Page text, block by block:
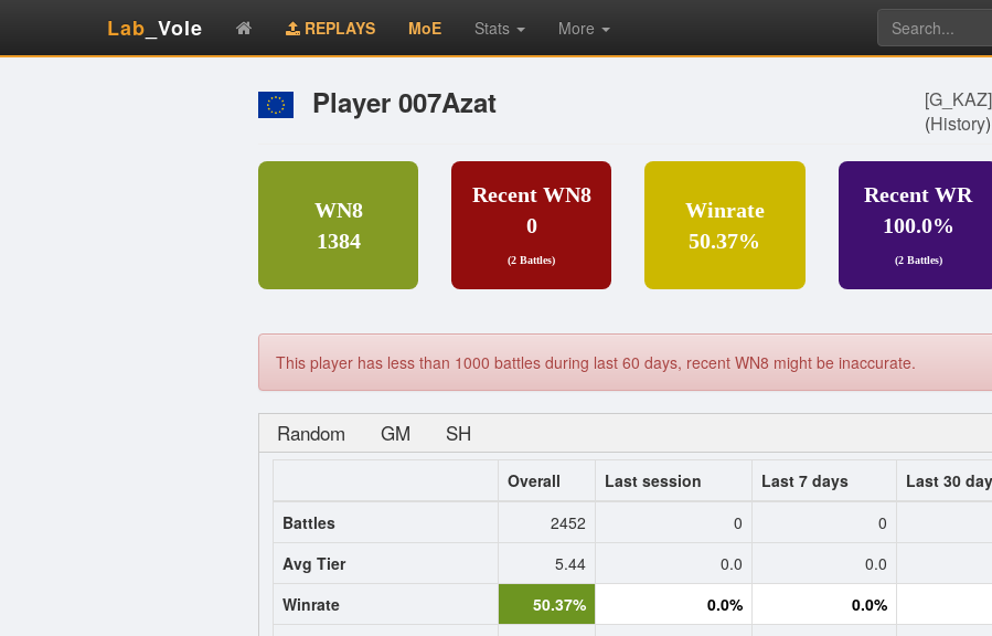
Lab _Vole REPLAYS MoE Stats More
Player 007Azat
(History)
WN8
1384
Recent WN8
0
(2 Battles)
Winrate
50.37%
Recent WR
100.0%
(2 Battles)
This player has less than 1000 battles during last 60 days, recent WN8 might be inaccurate.
Random GM SH
Overall Last session Last 7 days Last 30
Battles
2452 0 0
Avg Tier
5.44 0.0 0.0
Winrate
50.37% 0.0% 0.0%